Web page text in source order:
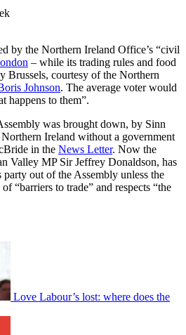
by the Northern Ireland Office’s “civil
– while its trading rules and food
Brussels, courtesy of the Northern
Johnson. The average voter would
happens to them”.
was brought down, by Sinn
Ireland without a government
in the News Letter. Now the
Valley MP Sir Jeffrey Donaldson, has
out of the Assembly unless the
“barriers to trade” and respects “the
Love Labour’s lost: where does the